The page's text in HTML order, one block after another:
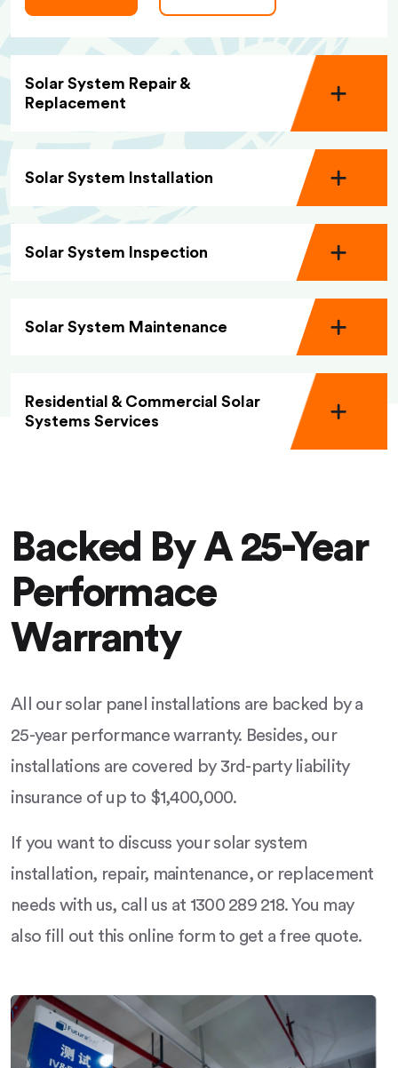
Solar System Repair &
Replacement
Solar System Installation
Solar System Inspection
Solar System Maintenance
Residential & Commercial Solar
Systems Services
Backed By A 25-Year
Performace
Warranty
All our solar panel installations are backed by a
25-year performance warranty. Besides, our
installations are covered by 3rd-party liability
insurance of up to $1,400,000.
If you want to discuss your solar system
installation, repair, maintenance, or replacement
needs with us, call us at 1300 289 218. You may
also fill out this online form to get a free quote.